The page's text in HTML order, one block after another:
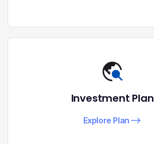
Investment Plan
Explore Plan